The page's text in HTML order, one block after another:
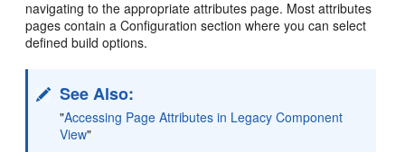
navigating to the appropriate attributes page. Most attributes
pages contain a Configuration section where you can select
defined build options.
See Also:
"Accessing Page Attributes in Legacy Component
View"